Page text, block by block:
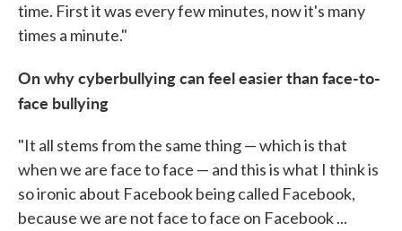
time. First it was every few minutes, now it's many
times a minute."
On why cyberbullying can feel easier than face-to-
face bullying
"It all stems from the same thing — which is that
when we are face to face — and this is what I think is
so ironic about Facebook being called Facebook,
because we are not face to face on Facebook ...